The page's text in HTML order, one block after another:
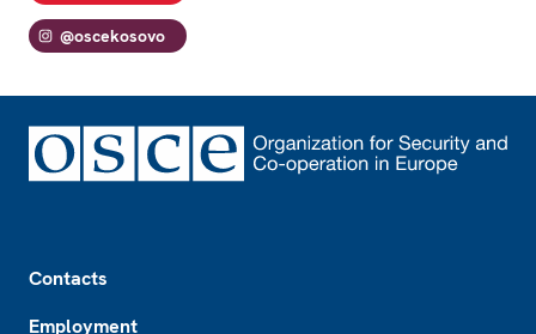
@oscekosovo
Contacts
Employment